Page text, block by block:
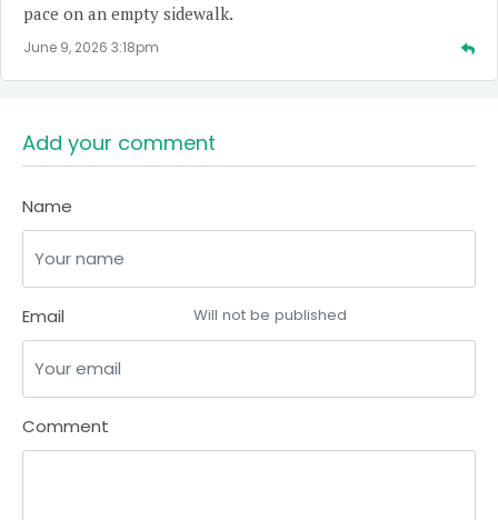
pace on an empty sidewalk.
June 9, 2026 3:18pm
Add your comment
Name
Email Will not be published
Comment